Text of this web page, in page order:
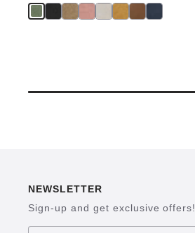
e
NEWSLETTER
Sign-up and get exclusive offers!